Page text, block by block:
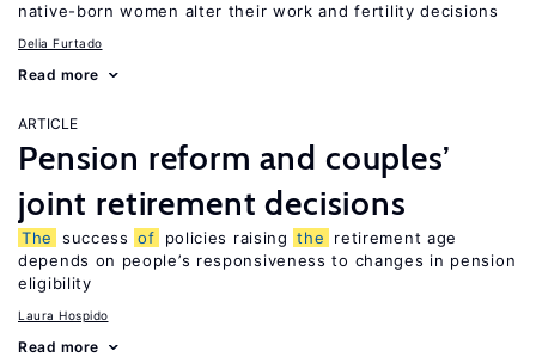
native-born women alter their work and fertility decisions
Delia Furtado
Read more
ARTICLE
Pension reform and couples’
joint retirement decisions
The success of policies raising the
retirement age
depends on people’s responsiveness to changes in pension
eligibility
Laura Hospido
Read more